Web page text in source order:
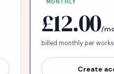
MONTHLY
£12.00/
billed monthly per
Create